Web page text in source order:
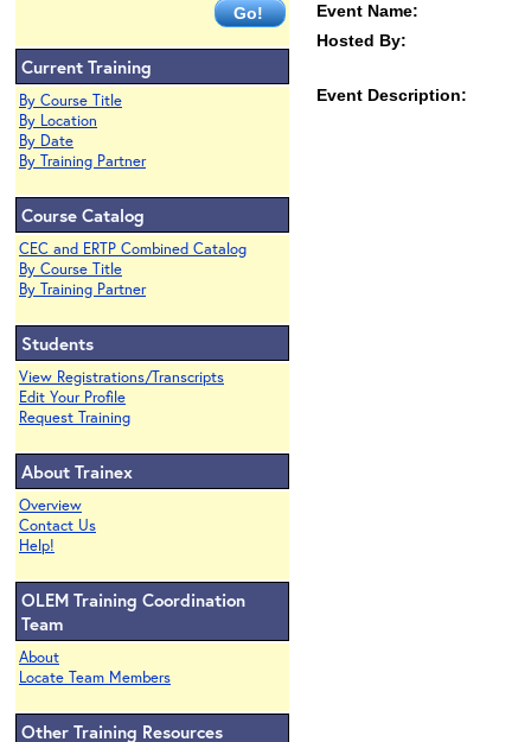
Current Training
By Course Title
By Location
By Date
By Training Partner
Course Catalog
CEC and ERTP Combined Catalog
By Course Title
By Training Partner
Students
View Registrations/Transcripts
Edit Your Profile
Request Training
About Trainex
Overview
Contact Us
Help!
OLEM Training Coordination
Team
About
Locate Team Members
Other Training Resources
Event Name:
Hosted By:
Event Description: